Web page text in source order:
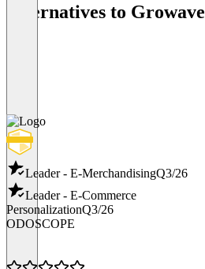
Alternatives to Growave
Leader - E-MerchandisingQ3/26
Leader - E-Commerce
PersonalizationQ3/26
ODOSCOPE